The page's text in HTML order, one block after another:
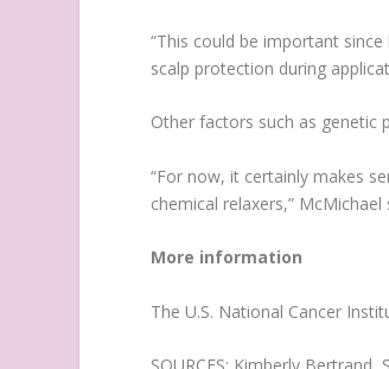
“This could be important
scalp protection during
Other factors such as genetic
“For now, it certainly makes
chemical relaxers,” McMichael
More information
The U.S. National Cancer